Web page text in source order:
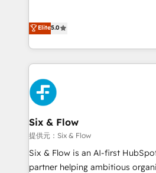
we are part of the most certified
both hold Onboarding
(coast to coast), our services
French.
to our Profile! We can help with...
reports & workflows, and team
Salesforce, Pipedrive,
Custom API integrations A little about us... • Boutique 'Elite'
Team (12 super skilled
Hub, Marketing Hub, Service
(CMS) • ISO/IEC 27001:2022,
42001: 2023 certified • Exclusive AI 'GuardHub' governance
framework, based on ISO
complexity' 𝗥𝗲𝗮𝗱𝘆 𝗳𝗼𝗿 𝘁𝗵𝗲 𝗻𝗲𝘅𝘁 𝘀𝘁𝗲𝗽? Click the 👈
'𝗖𝗼𝗻𝘁𝗮𝗰𝘁 𝗯𝘂𝘀𝗶𝗻𝗲𝘀𝘀' button to
Elite5.0
Six & Flow
提供元：Six & Flow
Six & Flow is an AI-first
partner helping ambitious